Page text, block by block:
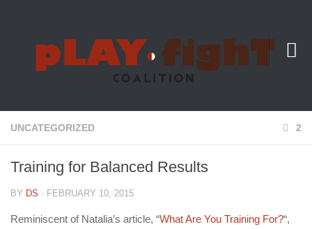
About Us
UNCATEGORIZED 2
Training for Balanced Results
BY DS · FEBRUARY 10, 2015
Reminiscent of Natalia’s article, “What Are You Training For?“,